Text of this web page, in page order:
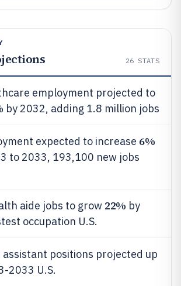
26 STATS
employment projected to
by 2032, adding 1.8 million jobs
expected to increase 6%
to 2033, 193,100 new jobs
aide jobs to grow 22% by
occupation U.S.
assistant positions projected up
2033 U.S.